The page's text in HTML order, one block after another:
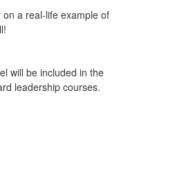
a real-life example of
will be included in the
leadership courses.